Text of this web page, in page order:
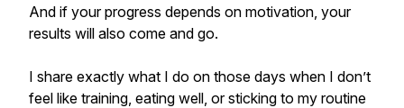
And if your progress depends on motivation, your
results will also come and go.
I share exactly what I do on those days when I don’t
feel like training, eating well, or sticking to my routine